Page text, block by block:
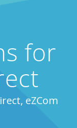
for
eZCom